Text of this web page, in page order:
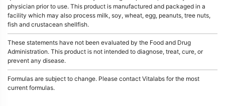
physician prior to use. This product is manufactured and packaged in a
facility which may also process milk, soy, wheat, egg, peanuts, tree nuts,
fish and crustacean shellfish.
These statements have not been evaluated by the Food and Drug
Administration. This product is not intended to diagnose, treat, cure, or
prevent any disease.
Formulas are subject to change. Please contact Vitalabs for the most
current formulas.